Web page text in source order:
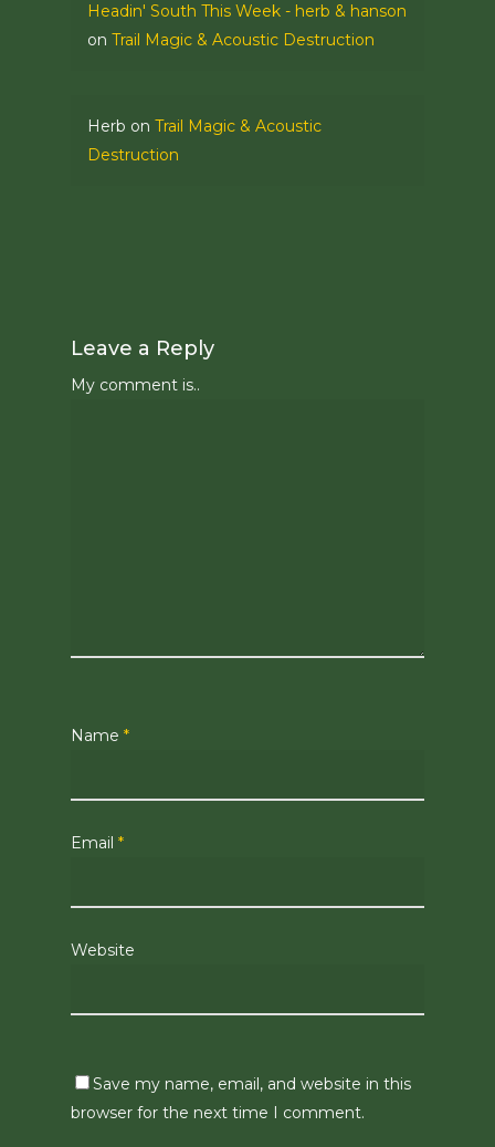
Headin' South This Week - herb & hanson
on Trail Magic & Acoustic Destruction
Herb on Trail Magic & Acoustic
Destruction
Leave a Reply
My comment is..
Name *
Email *
Website
Save my name, email, and website in this
browser for the next time I comment.